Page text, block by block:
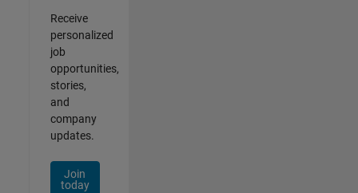
Receive
personalized
job
opportunities,
stories,
and
company
updates.
Join
today